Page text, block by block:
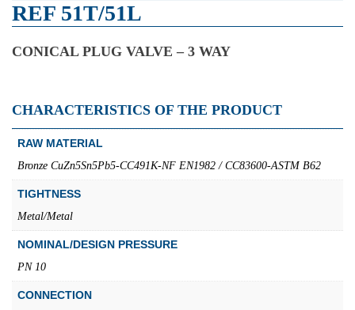
REF 51T/51L
CONICAL PLUG VALVE – 3 WAY
CHARACTERISTICS OF THE PRODUCT
RAW MATERIAL
Bronze CuZn5Sn5Pb5-CC491K-NF EN1982 / CC83600-ASTM B62
TIGHTNESS
Metal/Metal
NOMINAL/DESIGN PRESSURE
PN 10
CONNECTION